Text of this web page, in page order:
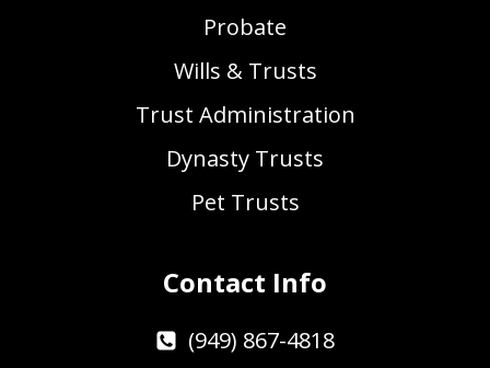
Probate
Wills & Trusts
Trust Administration
Dynasty Trusts
Pet Trusts
Contact Info
(949) 867-4818